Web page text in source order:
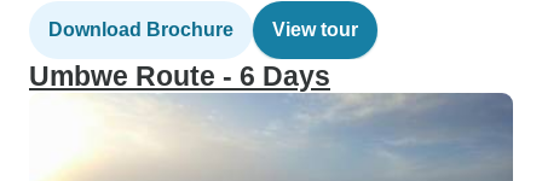
Download Brochure View tour
Umbwe Route - 6 Days